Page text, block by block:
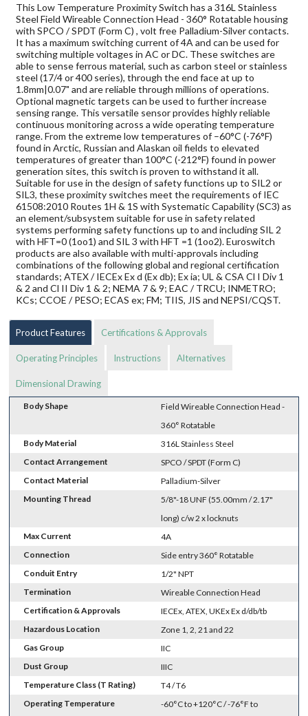
This Low Temperature Proximity Switch has a 316L Stainless
Steel Field Wireable Connection Head - 360° Rotatable housing
with SPCO / SPDT (Form C) , volt free Palladium-Silver contacts.
It has a maximum switching current of 4A and can be used for
switching multiple voltages in AC or DC. These switches are
able to sense ferrous material, such as carbon steel or stainless
steel (17/4 or 400 series), through the end face at up to
1.8mm|0.07" and are reliable through millions of operations.
Optional magnetic targets can be used to further increase
sensing range. This versatile sensor provides highly reliable
continuous monitoring across a wide operating temperature
range. From the extreme low temperatures of –60°C (-76°F)
found in Arctic, Russian and Alaskan oil fields to elevated
temperatures of greater than 100°C (-212°F) found in power
generation sites, this switch is proven to withstand it all.
Suitable for use in the design of safety functions up to SIL2 or
SIL3, these proximity switches meet the requirements of IEC
61508:2010 Routes 1H & 1S with Systematic Capability (SC3) as
an element/subsystem suitable for use in safety related
systems performing safety functions up to and including SIL 2
with HFT=0 (1oo1) and SIL 3 with HFT =1 (1oo2). Euroswitch
products are also available with multi-approvals including
combinations of the following global and regional certification
standards; ATEX / IECEx Ex d (Ex db); Ex ia; UL & CSA Cl I Div 1
& 2 and Cl II Div 1 & 2; NEMA 7 & 9; EAC / TRCU; INMETRO;
KCs; CCOE / PESO; ECAS ex; FM; TIIS, JIS and NEPSI/CQST.
Product Features Certifications & Approvals
Operating Principles Instructions Alternatives
Dimensional Drawing
Body Shape
Field Wireable Connection Head -
360° Rotatable
Body Material
316L Stainless Steel
Contact Arrangement
SPCO / SPDT (Form C)
Contact Material
Palladium-Silver
Mounting Thread
5/8"-18 UNF (55.00mm / 2.17"
long) c/w 2 x locknuts
Max Current
4A
Connection
Side entry 360° Rotatable
Conduit Entry
1/2" NPT
Termination
Wireable Connection Head
Certification & Approvals
IECEx, ATEX, UKEx Ex d/db/tb
Hazardous Location
Zone 1, 2, 21 and 22
Gas Group
IIC
Dust Group
IIIC
Temperature Class (T Rating)
T4 / T6
Operating Temperature
-60°C to +120°C / -76°F to